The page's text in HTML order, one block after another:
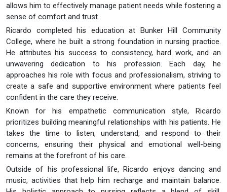
allows him to effectively manage patient needs while fostering a
sense of comfort and trust.
Ricardo completed his education at Bunker Hill Community
College, where he built a strong foundation in nursing practice.
He attributes his success to consistency, hard work, and an
unwavering dedication to his profession. Each day, he
approaches his role with focus and professionalism, striving to
create a safe and supportive environment where patients feel
confident in the care they receive.
Known for his empathetic communication style, Ricardo
prioritizes building meaningful relationships with his patients. He
takes the time to listen, understand, and respond to their
concerns, ensuring their physical and emotional well-being
remains at the forefront of his care.
Outside of his professional life, Ricardo enjoys dancing and
music, activities that help him recharge and maintain balance.